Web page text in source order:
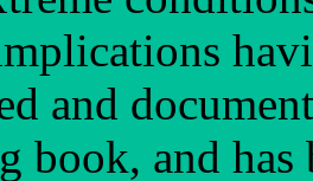
and
book, and has